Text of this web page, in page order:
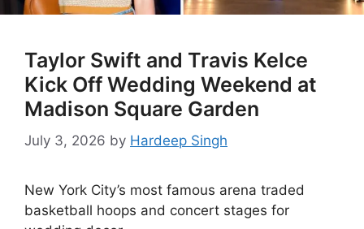
Taylor Swift and Travis Kelce
Kick Off Wedding Weekend at
Madison Square Garden
July 3, 2026 by Hardeep Singh
New York City’s most famous arena traded
basketball hoops and concert stages for